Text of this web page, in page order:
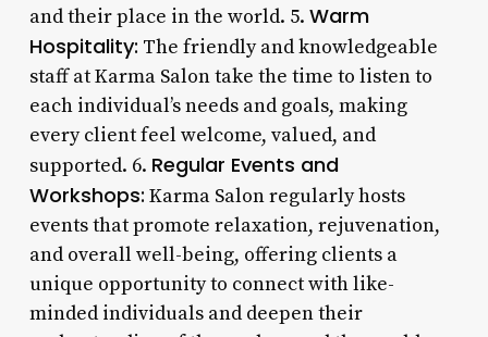
and their place in the world. 5. Warm
Hospitality: The friendly and knowledgeable
staff at Karma Salon take the time to listen to
each individual’s needs and goals, making
every client feel welcome, valued, and
supported. 6. Regular Events and
Workshops: Karma Salon regularly hosts
events that promote relaxation, rejuvenation,
and overall well-being, offering clients a
unique opportunity to connect with like-
minded individuals and deepen their